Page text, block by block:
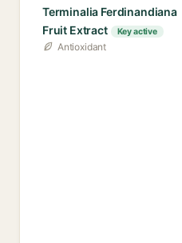
Terminalia Ferdinandiana
Fruit Extract
Key active
Antioxidant